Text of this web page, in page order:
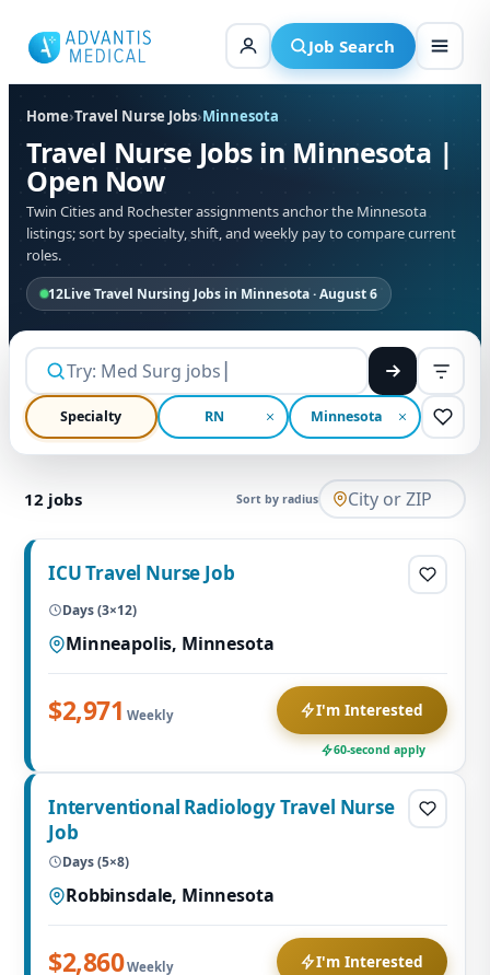
content
Job Search
Home›Travel Nurse Jobs›Minnesota
12Live Travel Nursing Jobs in Minnesota · August 6
Travel Nurse Jobs in Minnesota |
Open Now
Twin Cities and Rochester assignments anchor the Minnesota
listings; sort by specialty, shift, and weekly pay to compare current
roles.
RN
Specialty Minnesota
12 jobs Sort by radius
ICU Travel Nurse Job
Days (3×12)
Minneapolis, Minnesota
$2,971 Weekly I'm Interested
60-second apply
Interventional Radiology Travel Nurse
Job
Days (5×8)
Robbinsdale, Minnesota
$2,860Weekly I'm Interested